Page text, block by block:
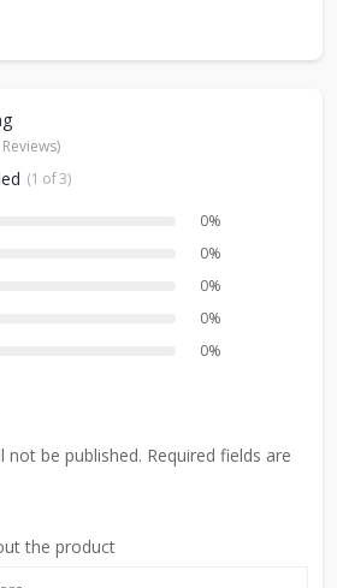
(1 of 3)
0%
0%
0%
0%
0%
not be published. Required fields are
the product